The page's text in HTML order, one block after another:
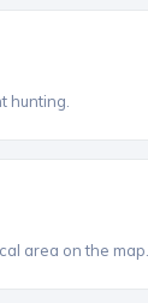
hunting.
area on the map.